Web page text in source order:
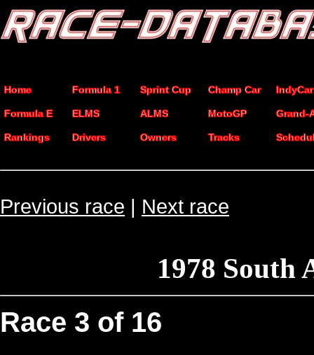
Home Formula 1 Sprint Cup Champ Car IndyCar
Formula E ELMS ALMS MotoGP Grand-
Rankings Drivers Owners Tracks
Previous race | Next race
1978 South
Race 3 of 16